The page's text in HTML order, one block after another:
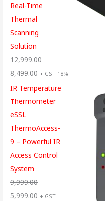
Real-Time
Thermal
Scanning
Solution
12,999.00
8,499.00 + GST 18%
IR Temperature
Thermometer
eSSL
ThermoAccess-
9 – Powerful IR
Access Control
System
9,999.00
5,999.00 + GST